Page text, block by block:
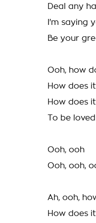
Deal any
I'm saying
Be your
Ooh, how
How does
How does
To be
Ooh, ooh
Ooh, ooh,
Ah, ooh,
How does